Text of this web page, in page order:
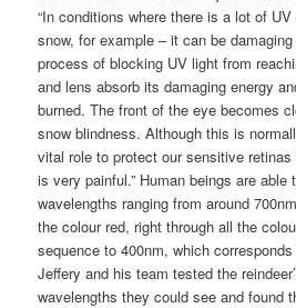
“In conditions where there is a lot of
snow, for example – it can be
process of blocking UV light from
and lens absorb its damaging energy
burned. The front of the eye becomes
snow blindness. Although this is
vital role to protect our sensitive
is very painful.” Human beings are able
wavelengths ranging from around
the colour red, right through all the
sequence to 400nm, which
Jeffery and his team tested the
wavelengths they could see and found